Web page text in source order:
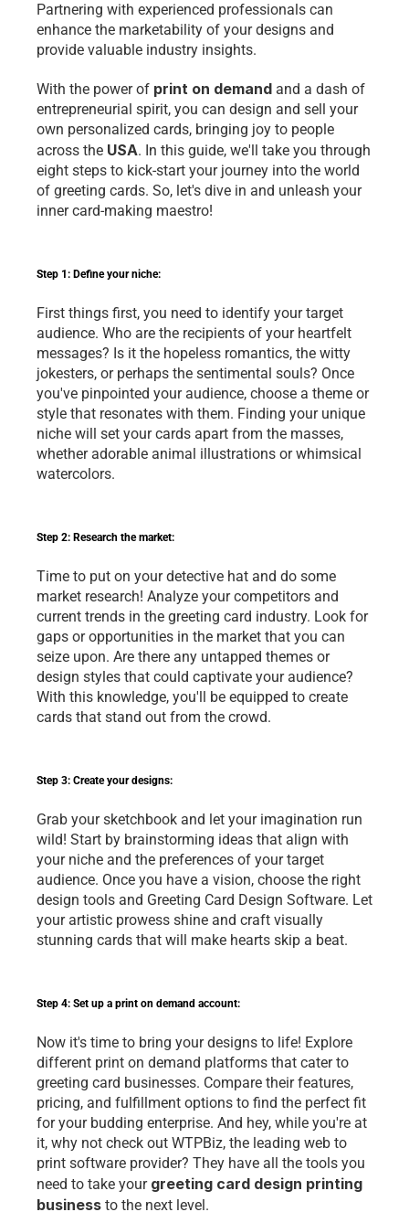
Partnering with experienced professionals can
enhance the marketability of your designs and
provide valuable industry insights.
With the power of print on demand and a dash of
entrepreneurial spirit, you can design and sell your
own personalized cards, bringing joy to people
across the USA. In this guide, we'll take you through
eight steps to kick-start your journey into the world
of greeting cards. So, let's dive in and unleash your
inner card-making maestro!
Step 1: Define your niche:
First things first, you need to identify your target
audience. Who are the recipients of your heartfelt
messages? Is it the hopeless romantics, the witty
jokesters, or perhaps the sentimental souls? Once
you've pinpointed your audience, choose a theme or
style that resonates with them. Finding your unique
niche will set your cards apart from the masses,
whether adorable animal illustrations or whimsical
watercolors.
Step 2: Research the market:
Time to put on your detective hat and do some
market research! Analyze your competitors and
current trends in the greeting card industry. Look for
gaps or opportunities in the market that you can
seize upon. Are there any untapped themes or
design styles that could captivate your audience?
With this knowledge, you'll be equipped to create
cards that stand out from the crowd.
Step 3: Create your designs:
Grab your sketchbook and let your imagination run
wild! Start by brainstorming ideas that align with
your niche and the preferences of your target
audience. Once you have a vision, choose the right
design tools and Greeting Card Design Software. Let
your artistic prowess shine and craft visually
stunning cards that will make hearts skip a beat.
Step 4: Set up a print on demand account:
Now it's time to bring your designs to life! Explore
different print on demand platforms that cater to
greeting card businesses. Compare their features,
pricing, and fulfillment options to find the perfect fit
for your budding enterprise. And hey, while you're at
it, why not check out WTPBiz, the leading web to
print software provider? They have all the tools you
need to take your greeting card design printing
business to the next level.